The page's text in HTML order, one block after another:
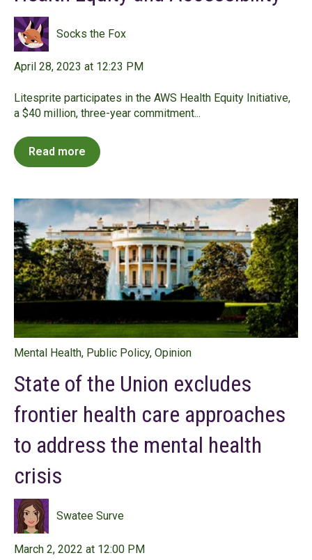
Socks the Fox
April 28, 2023 at 12:23 PM
Litesprite participates in the AWS Health Equity Initiative,
a $40 million, three-year commitment...
Read more
Mental Health, Public Policy, Opinion
State of the Union excludes
frontier health care approaches
to address the mental health
crisis
Swatee Surve
March 2, 2022 at 12:00 PM